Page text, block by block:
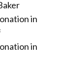
in
in